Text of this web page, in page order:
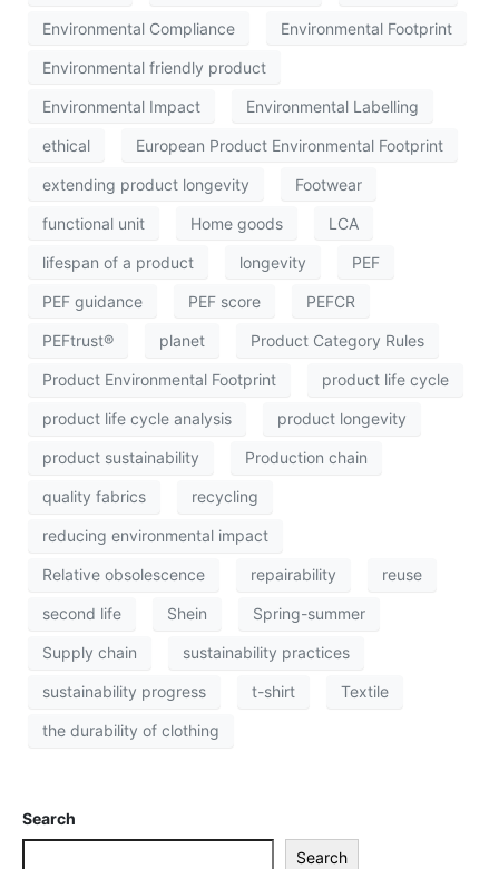
Environmental Compliance Environmental Footprint
Environmental friendly product
Environmental Impact Environmental Labelling
ethical European Product Environmental Footprint
extending product longevity Footwear
functional unit Home goods LCA
lifespan of a product longevity PEF
PEF guidance PEF score PEFCR
PEFtrust® planet Product Category Rules
Product Environmental Footprint product life cycle
product life cycle analysis product longevity
product sustainability Production chain
quality fabrics recycling
reducing environmental impact
Relative obsolescence repairability reuse
second life Shein Spring-summer
Supply chain sustainability practices
sustainability progress t-shirt Textile
the durability of clothing
Search
Search